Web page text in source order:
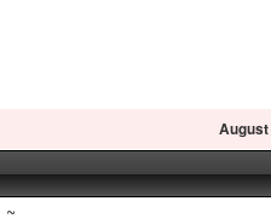
August
~